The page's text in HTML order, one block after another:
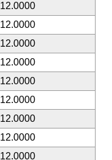
12.0000
12.0000
12.0000
12.0000
12.0000
12.0000
12.0000
12.0000
12.0000